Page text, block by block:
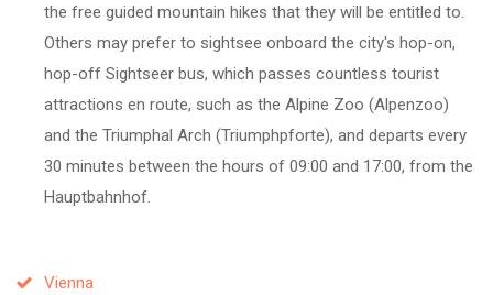
the free guided mountain hikes that they will be entitled to.
Others may prefer to sightsee onboard the city's hop-on,
hop-off Sightseer bus, which passes countless tourist
attractions en route, such as the Alpine Zoo (Alpenzoo)
and the Triumphal Arch (Triumphpforte), and departs every
30 minutes between the hours of 09:00 and 17:00, from the
Hauptbahnhof.
Vienna